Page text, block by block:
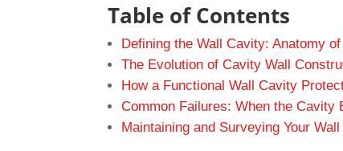
Table of Contents
Defining the Wall Cavity: Anatomy
The Evolution of Cavity Wall
How a Functional Wall Cavity
Common Failures: When the Cavity
Maintaining and Surveying Your